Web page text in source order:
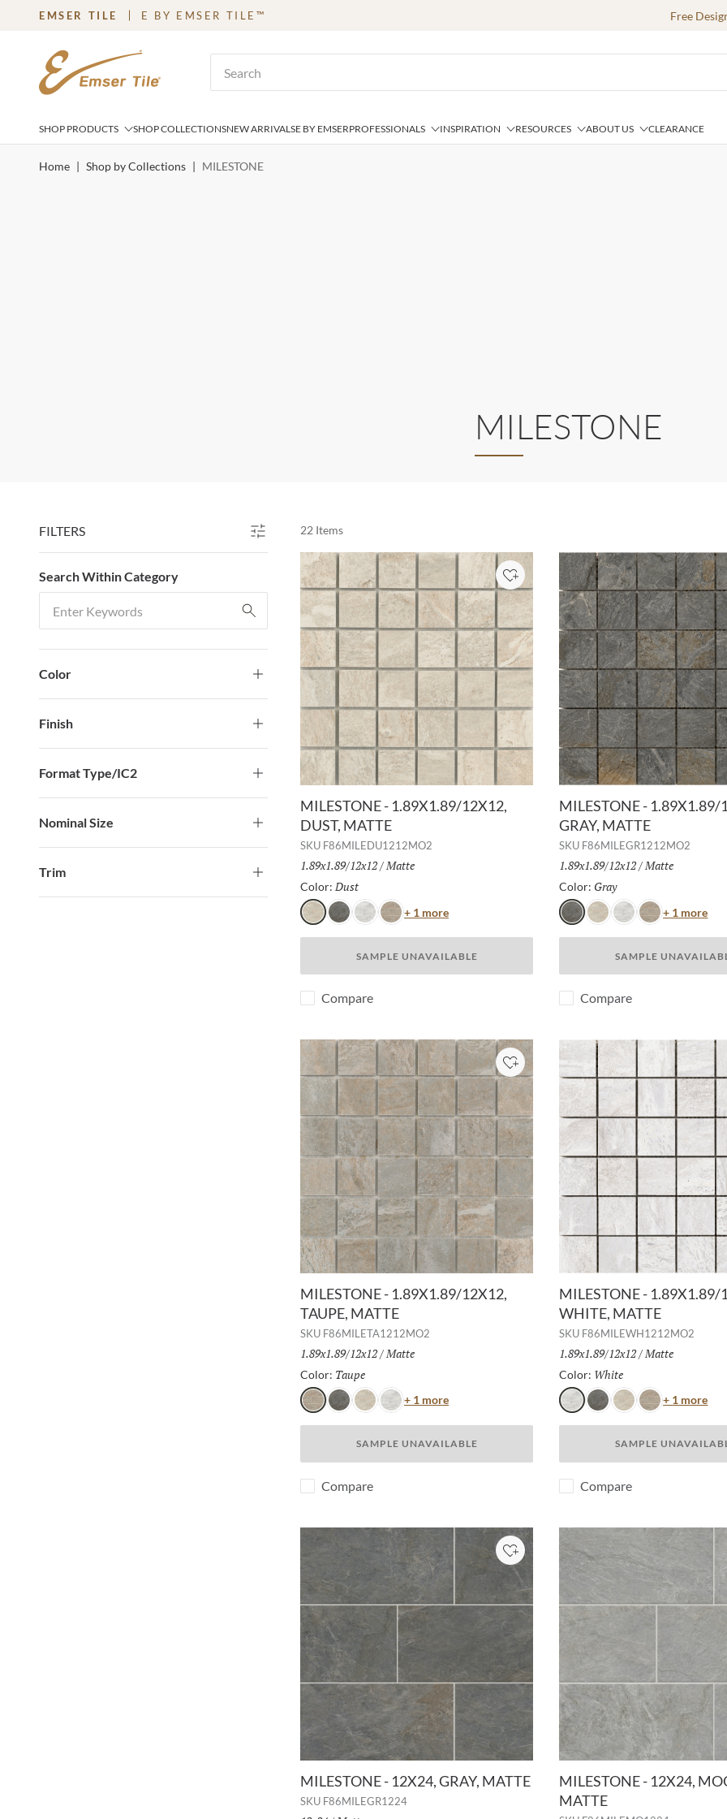
SKIP TO MAIN CONTENT
EMSER TILE E BY EMSER TILE™ Free
SHOP PRODUCTS SHOP COLLECTIONSNEW ARRIVALSE BY EMSERPROFESSIONALS INSPIRATION RESOURCES ABOUT US CLEARANCE
Home | Shop by Collections | MILESTONE
MILESTONE
FILTERS SKIP TO RESULTS
Search Within Category
Search Within Category
Color
Finish
Format Type/IC2
Nominal Size
Trim
22 Items
MILESTONE - 1.89X1.89/12X12,
DUST, MATTE
SKU F86MILEDU1212MO2
Size:
1.89x1.89/12x12/ Finish:
Matte
Color: Dust
DustGrayWhiteTaupe
+ 1 moreColor
SAMPLE UNAVAILABLE
Add to Project
Compare
MILESTONE - 1.89X1.89/
GRAY, MATTE
SKU F86MILEGR1212MO2
Size:
1.89x1.89/12x12/Finish:
Matte
Color: Gray
GrayDustWhiteTaupe
+ 1 more
SAMPLE
Compare
MILESTONE - 1.89X1.89/12X12,
TAUPE, MATTE
SKU F86MILETA1212MO2
Size:
1.89x1.89/12x12/ Finish:
Matte
Color: Taupe
TaupeGrayDustWhite
+ 1 moreColor
SAMPLE UNAVAILABLE
Add to Project
Compare
MILESTONE - 1.89X1.89/
WHITE, MATTE
SKU F86MILEWH1212MO2
Size:
1.89x1.89/12x12/ Finish:
Matte
Color: White
WhiteGrayDustTaupe
+ 1 more
SAMPLE
Compare
MILESTONE - 12X24, GRAY, MATTE
SKU F86MILEGR1224
Add to Project
MILESTONE - 12X24,
MATTE